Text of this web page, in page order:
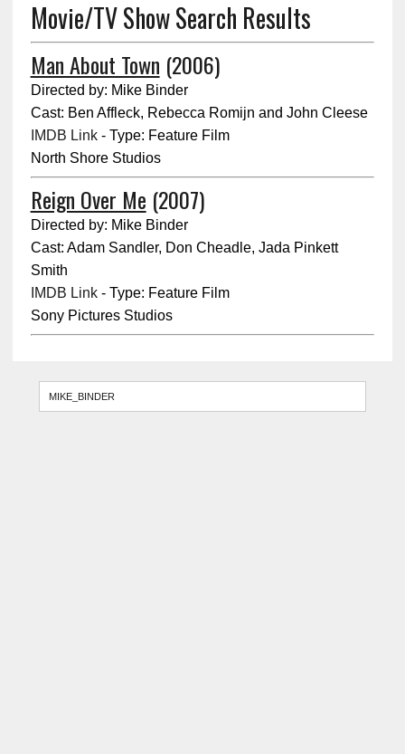
Movie/TV Show Search Results
Man About Town (2006)
Directed by: Mike Binder
Cast: Ben Affleck, Rebecca Romijn and John Cleese
IMDB Link- Type: Feature Film
North Shore Studios
Reign Over Me (2007)
Directed by: Mike Binder
Cast: Adam Sandler, Don Cheadle, Jada Pinkett
Smith
IMDB Link- Type: Feature Film
Sony Pictures Studios